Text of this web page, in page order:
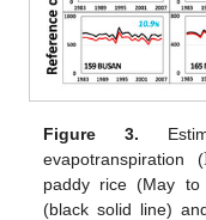
Figure 3.
evapotranspiration (
paddy rice (May to
(black solid line)